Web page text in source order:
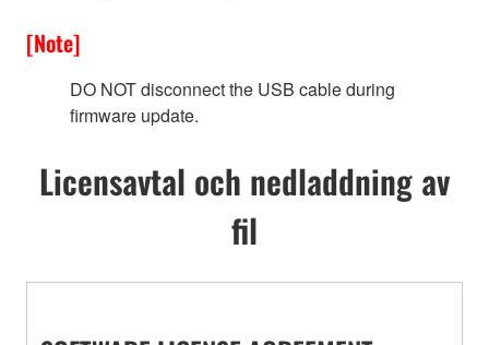
[Note]
DO NOT disconnect the USB cable during
firmware update.
Licensavtal och nedladdning av
fil